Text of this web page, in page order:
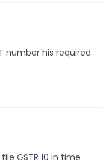
number his required
GSTR 10 in time